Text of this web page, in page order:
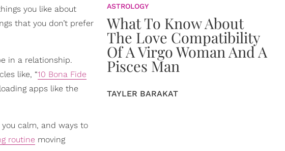
you like about
that you don’t prefer
in a relationship.
like, “10 Bona Fide
apps like the
calm, and ways to
routine moving
ASTROLOGY
What To Know About
The Love Compatibility
Of A Virgo Woman And A
Pisces Man
TAYLER BARAKAT